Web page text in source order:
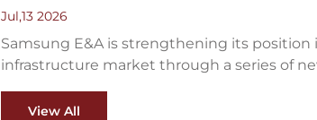
Jul,13 2026
Samsung E&A is strengthening its position
infrastructure market through a series of
Asia-Pacific.
View All